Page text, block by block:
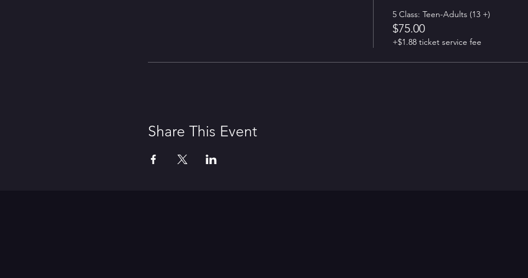
5 Class: Teen-Adults (13 +)
$75.00
+$1.88 ticket service fee
Share This Event